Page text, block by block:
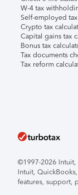
W-4 tax
Self-employed
Crypto tax
Capital gains tax
Bonus tax
Tax documents
Tax reform
©1997-2026
Intuit,
features, support,